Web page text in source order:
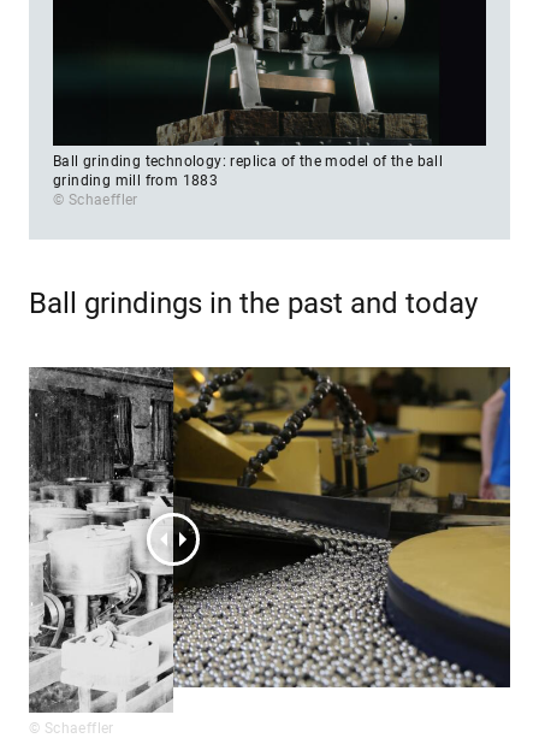
Ball grinding technology: replica of the model of the ball
grinding mill from 1883
© Schaeffler
Ball grindings in the past and today
© Schaeffler